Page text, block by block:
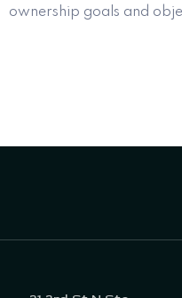
ownership goals and